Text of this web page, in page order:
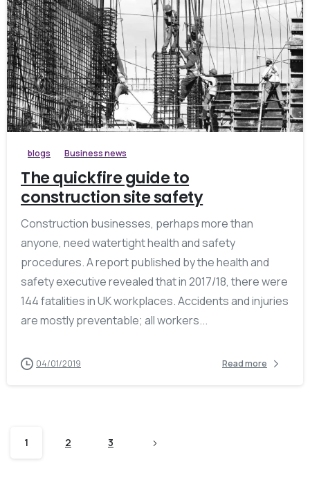
blogs Business news
The quickfire guide to
construction site safety
Construction businesses, perhaps more than
anyone, need watertight health and safety
procedures. A report published by the health and
safety executive revealed that in 2017/18, there were
144 fatalities in UK workplaces. Accidents and injuries
are mostly preventable; all workers...
04/01/2019 Read more
1 2 3